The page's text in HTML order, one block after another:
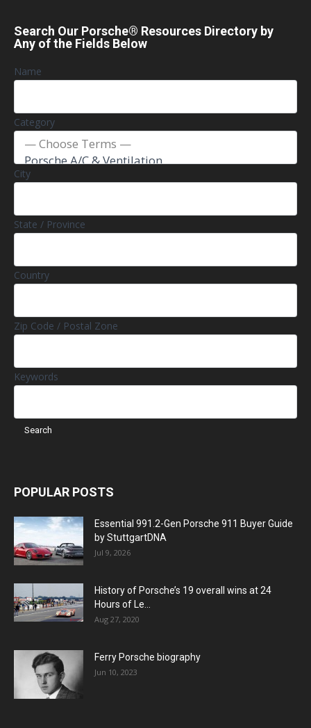
Search Our Porsche® Resources Directory by
Any of the Fields Below
Name
Category
City
State / Province
Country
Zip Code / Postal Zone
Keywords
POPULAR POSTS
Essential 991.2-Gen Porsche 911 Buyer Guide
by StuttgartDNA
Jul 9, 2026
History of Porsche’s 19 overall wins at 24
Hours of Le...
Aug 27, 2020
Ferry Porsche biography
Jun 10, 2023